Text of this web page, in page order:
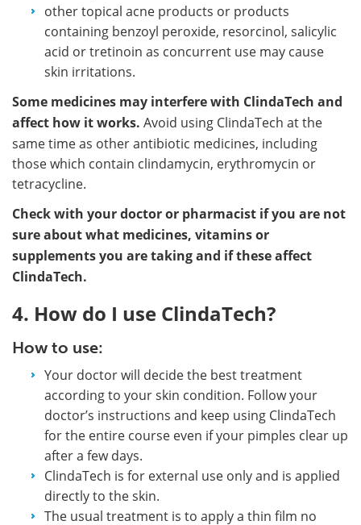
other topical acne products or products
containing benzoyl peroxide, resorcinol, salicylic
acid or tretinoin as concurrent use may cause
skin irritations.
Some medicines may interfere with ClindaTech and
affect how it works. Avoid using ClindaTech at the
same time as other antibiotic medicines, including
those which contain clindamycin, erythromycin or
tetracycline.
Check with your doctor or pharmacist if you are not
sure about what medicines, vitamins or
supplements you are taking and if these affect
ClindaTech.
4. How do I use ClindaTech?
How to use:
Your doctor will decide the best treatment
according to your skin condition. Follow your
doctor’s instructions and keep using ClindaTech
for the entire course even if your pimples clear up
after a few days.
ClindaTech is for external use only and is applied
directly to the skin.
The usual treatment is to apply a thin film no